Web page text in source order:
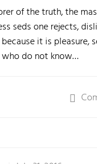
of the truth, the
seds one rejects,
it is pleasure,
who do not know…